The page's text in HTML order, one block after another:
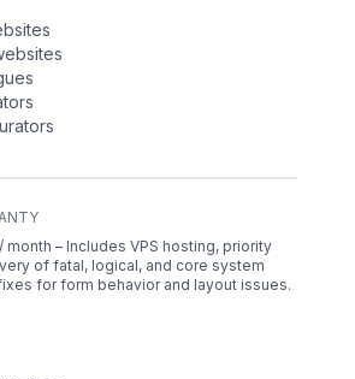
month – Includes VPS hosting, priority
of fatal, logical, and core system
for form behavior and layout issues.